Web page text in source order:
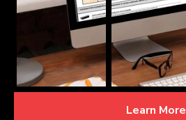
Learn More